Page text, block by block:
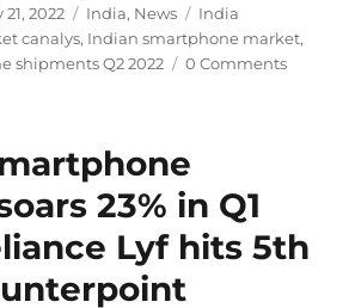
21, 2022 Categories
India, News Tags
India
canalys, Indian smartphone market,
shipments Q2 2022
0 Comments
23% in Q1
Lyf hits 5th